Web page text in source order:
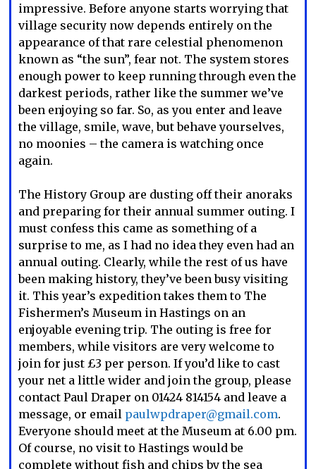
impressive. Before anyone starts worrying that
village security now depends entirely on the
appearance of that rare celestial phenomenon
known as “the sun”, fear not. The system stores
enough power to keep running through even the
darkest periods, rather like the summer we’ve
been enjoying so far. So, as you enter and leave
the village, smile, wave, but behave yourselves,
no moonies – the camera is watching once
again.
The History Group are dusting off their anoraks
and preparing for their annual summer outing. I
must confess this came as something of a
surprise to me, as I had no idea they even had an
annual outing. Clearly, while the rest of us have
been making history, they’ve been busy visiting
it. This year’s expedition takes them to The
Fishermen’s Museum in Hastings on an
enjoyable evening trip. The outing is free for
members, while visitors are very welcome to
join for just £3 per person. If you’d like to cast
your net a little wider and join the group, please
contact Paul Draper on 01424 814154 and leave a
message, or email paulwpdraper@gmail.com.
Everyone should meet at the Museum at 6.00 pm.
Of course, no visit to Hastings would be
complete without fish and chips by the sea